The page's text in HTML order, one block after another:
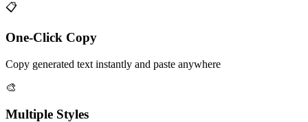
📋
One-Click Copy
Copy generated text instantly and paste anywhere
🎨
Multiple Styles